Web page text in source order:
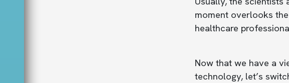
moment overlooks
healthcare
Now that we have a
technology, let’s